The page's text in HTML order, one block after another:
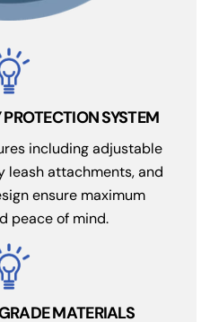
SYSTEM
including adjustable
leash attachments, and
ensure maximum
peace of mind.
MATERIALS